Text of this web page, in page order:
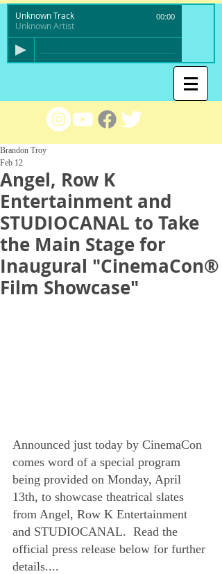
Unknown Track
Unknown Artist
00:00
Angel, Row K
Entertainment and
STUDIOCANAL to Take
the Main Stage for
Inaugural "CinemaCon®
Film Showcase"
Brandon Troy
Feb 12
Announced just today by CinemaCon
comes word of a special program
being provided on Monday, April
13th, to showcase theatrical slates
from Angel, Row K Entertainment
and STUDIOCANAL.  Read the
official press release below for further
details....